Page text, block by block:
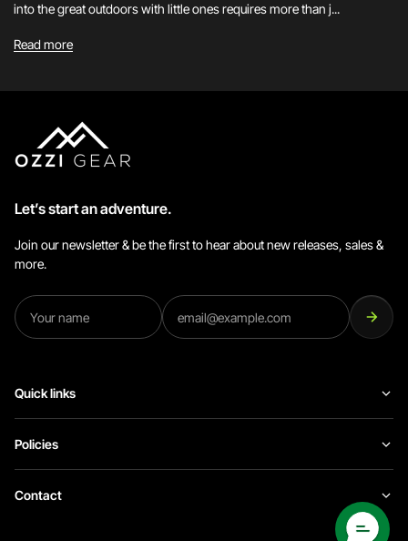
into the great outdoors with little ones requires more than j...
Read more
Let’s start an adventure.
Join our newsletter & be the first to hear about new releases, sales &
more.
Quick links
Policies
Contact